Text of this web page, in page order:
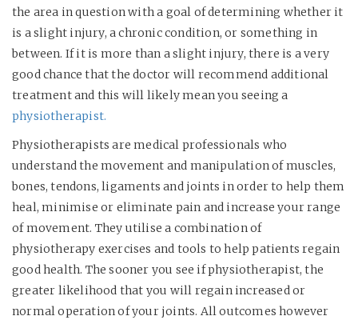
the area in question with a goal of determining whether it
is a slight injury, a chronic condition, or something in
between. If it is more than a slight injury, there is a very
good chance that the doctor will recommend additional
treatment and this will likely mean you seeing a
physiotherapist.
Physiotherapists are medical professionals who
understand the movement and manipulation of muscles,
bones, tendons, ligaments and joints in order to help them
heal, minimise or eliminate pain and increase your range
of movement. They utilise a combination of
physiotherapy exercises and tools to help patients regain
good health. The sooner you see if physiotherapist, the
greater likelihood that you will regain increased or
normal operation of your joints. All outcomes however